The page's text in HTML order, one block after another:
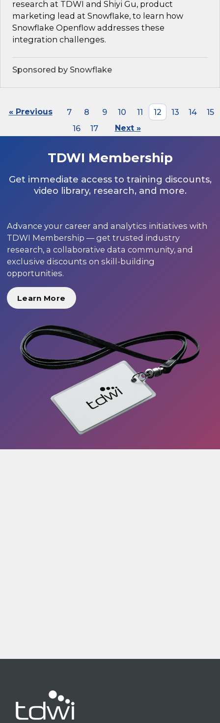
research at TDWI and Shiyi Gu, product
marketing lead at Snowflake, to learn how
Snowflake Openflow addresses these
integration challenges.
Sponsored by Snowflake
« Previous 7 8 9 10 11 12 13 14
15
16
17 Next »
TDWI Membership
Get immediate access to training discounts,
video library, research, and more.
Advance your career and analytics initiatives with
TDWI Membership — get trusted industry
research, a collaborative data community, and
exclusive discounts on skill-building
opportunities.
Learn More